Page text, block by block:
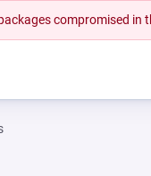
compromised in